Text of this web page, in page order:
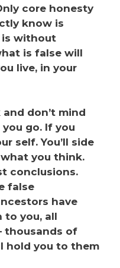
core honesty
know is
is without
is false will
live, in your
don’t mind
go. If you
self. You’ll side
you think.
conclusions.
false
have
to you, all
thousands of
hold you to them